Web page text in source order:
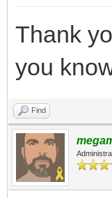
Thank
you
Find